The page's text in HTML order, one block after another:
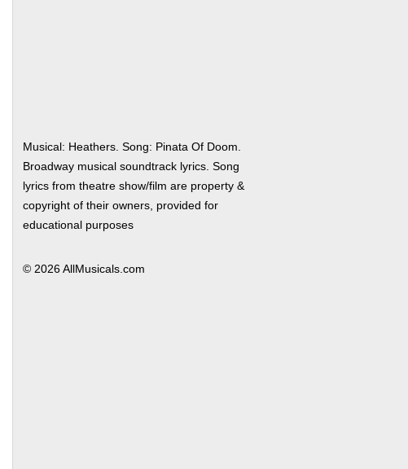
Musical: Heathers. Song: Pinata Of Doom.
Broadway musical soundtrack lyrics. Song
lyrics from theatre show/film are property &
copyright of their owners, provided for
educational purposes
© 2026 AllMusicals.com